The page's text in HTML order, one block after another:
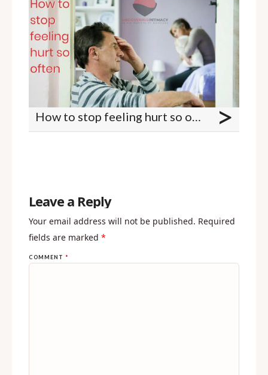
>
Leave a Reply
Your email address will not be published. Required
fields are marked *
COMMENT *